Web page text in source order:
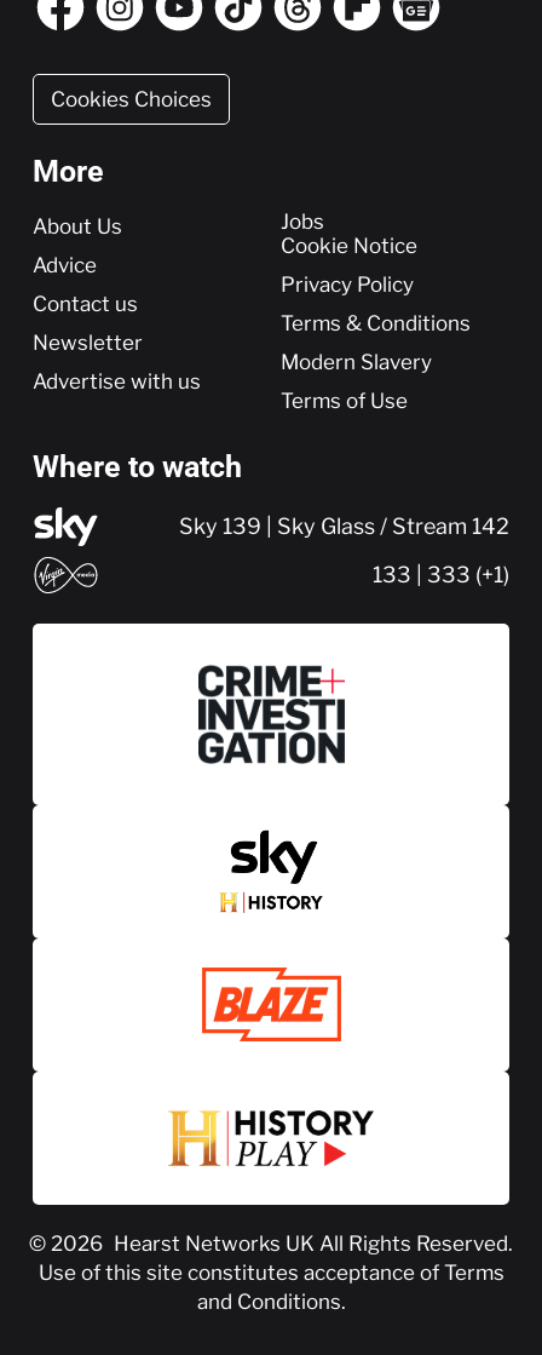
Cookies Choices
More
More
About Us
Advice
Contact us
Newsletter
Advertise with us
Jobs
Cookie Notice
Privacy Policy
Terms & Conditions
Modern Slavery
Terms of Use
Where to watch
Sky 139 | Sky Glass / Stream 142
133 | 333 (+1)
© 2026 Hearst Networks UK All Rights Reserved.
Use of this site constitutes acceptance of Terms
and Conditions.